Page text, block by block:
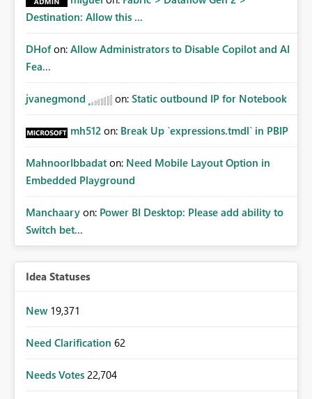
Destination: Allow this ...
DHof on: Allow Administrators to Disable Copilot and AI
Fea...
jvanegmond on: Static outbound IP for Notebook
mh512 on: Break Up `expressions.tmdl` in PBIP
MahnoorIbbadat on: Need Mobile Layout Option in
Embedded Playground
Manchaary on: Power BI Desktop: Please add ability to
Switch bet...
Idea Statuses
New 19,371
Need Clarification 62
Needs Votes 22,704